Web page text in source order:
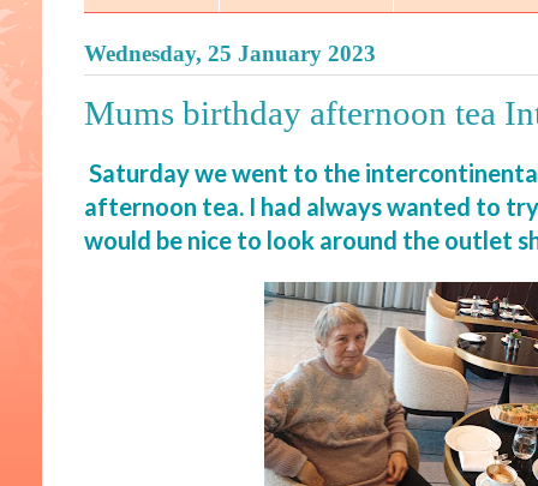
Wednesday, 25 January 2023
Mums birthday afternoon tea
Saturday we went to the
afternoon tea. I had always wanted to
would be nice to look around the outlet